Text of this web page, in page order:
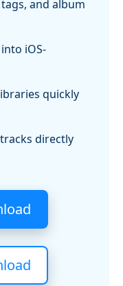
and album
iOS-
quickly
directly